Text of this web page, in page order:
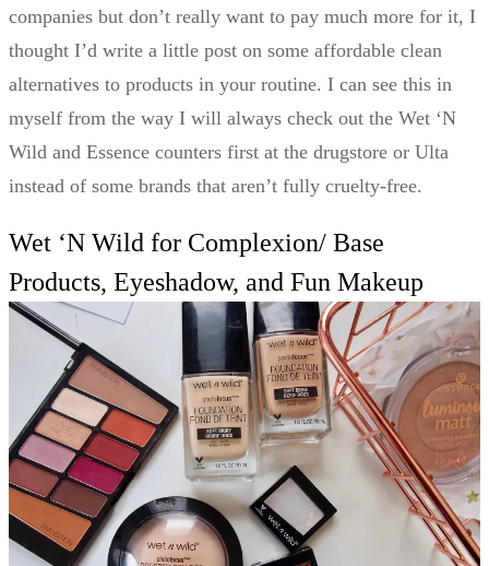
companies but don’t really want to pay much more for it, I
thought I’d write a little post on some affordable clean
alternatives to products in your routine. I can see this in
myself from the way I will always check out the Wet ‘N
Wild and Essence counters first at the drugstore or Ulta
instead of some brands that aren’t fully cruelty-free.
Wet ‘N Wild for Complexion/ Base
Products, Eyeshadow, and Fun Makeup